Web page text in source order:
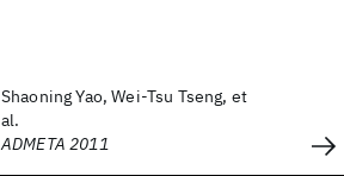
Shaoning Yao, Wei-Tsu Tseng, et
al.
ADMETA 2011